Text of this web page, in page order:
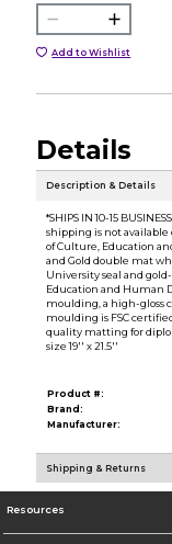
Add to Wishlist
Details
Description & Details
*SHIPS IN 10-15
shipping is not
of Culture, Education
and Gold double mat
University seal and
Education and Human
moulding, a high-gloss
moulding is FSC
quality matting for
size 19'' x 21.5''
Product #:
Brand:
Manufacturer:
Shipping & Returns
Resources